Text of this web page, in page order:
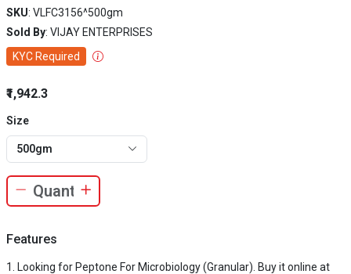
SKU: VLFC3156^500gm
Sold By: VIJAY ENTERPRISES
KYC Required
₹1,942.3
Size
500gm
Features
Looking for Peptone For Microbiology (Granular). Buy it online at